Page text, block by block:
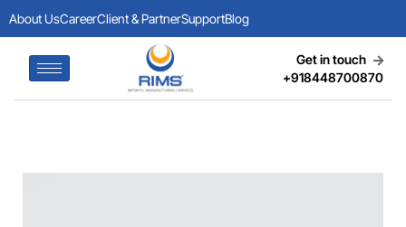
About UsCareerClient & PartnerSupportBlog
Get in touch
+918448700870